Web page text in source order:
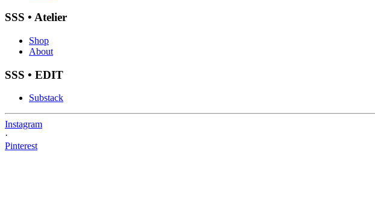
SSS • Atelier
Shop
About
SSS • EDIT
Substack
Instagram
·
Pinterest